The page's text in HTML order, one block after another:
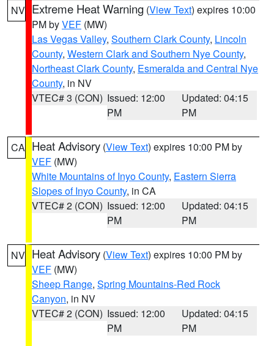
NV Extreme Heat Warning (View Text) expires 10:00
PM byVEF (MW)
Las Vegas Valley, Southern Clark County, Lincoln
County, Western Clark and Southern Nye County,
Northeast Clark County, Esmeralda and Central Nye
County, in NV
VTEC# 3 (CON) Issued: 12:00
PM
Updated: 04:15
PM
CA Heat Advisory (View Text) expires 10:00 PM by
VEF (MW)
White Mountains of Inyo County, Eastern Sierra
Slopes of Inyo County, in CA
VTEC# 2 (CON) Issued: 12:00
PM
Updated: 04:15
PM
NV Heat Advisory (View Text) expires 10:00 PM by
VEF (MW)
Sheep Range, Spring Mountains-Red Rock
Canyon, in NV
VTEC# 2 (CON) Issued: 12:00
PM
Updated: 04:15
PM